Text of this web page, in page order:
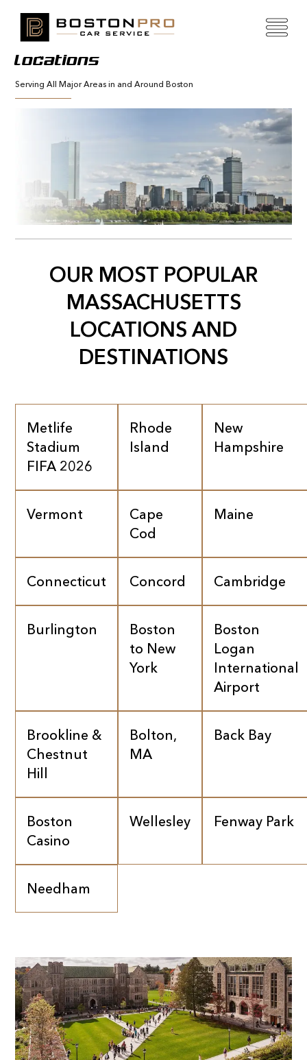
Locations
Serving All Major Areas in and Around Boston
OUR MOST POPULAR
MASSACHUSETTS
LOCATIONS AND
DESTINATIONS
Metlife
Stadium
FIFA 2026
Rhode
Island
New
Hampshire
Vermont
Cape
Cod
Maine
Connecticut Concord Cambridge
Burlington
Boston
to New
York
Boston
Logan
International
Airport
Brookline &
Chestnut
Hill
Bolton,
MA
Back Bay
Boston
Casino
Wellesley Fenway Park
Needham